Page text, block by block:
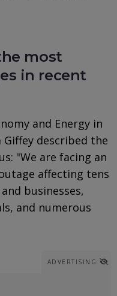
most
in recent
and Energy in
described the
"We are facing an
affecting tens
businesses,
and numerous
ADVERTISING